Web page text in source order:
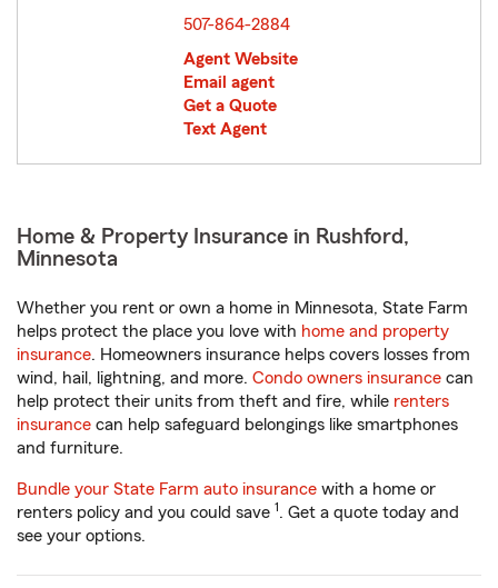
507-864-2884
Agent Website
Email agent
Get a Quote
Text Agent
Home & Property Insurance in Rushford,
Minnesota
Whether you rent or own a home in Minnesota, State Farm
helps protect the place you love with home and property
insurance. Homeowners insurance helps covers losses from
wind, hail, lightning, and more. Condo owners insurance can
help protect their units from theft and fire, while renters
insurance can help safeguard belongings like smartphones
and furniture.
Bundle your State Farm auto insurance with a home or
renters policy and you could save 1. Get a quote today and
see your options.